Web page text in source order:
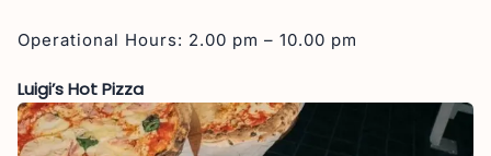
Operational Hours: 2.00 pm – 10.00 pm
Luigi’s Hot Pizza